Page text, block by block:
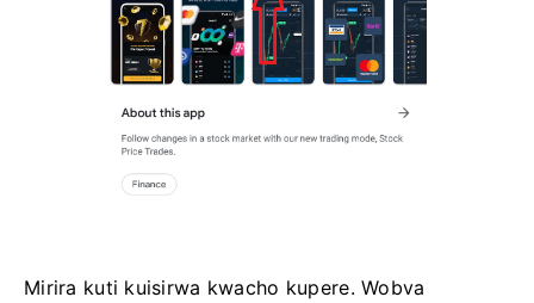
Mirira kuti kuisirwa kwacho kupere. Wobva